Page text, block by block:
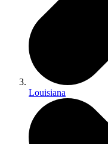
Louisiana